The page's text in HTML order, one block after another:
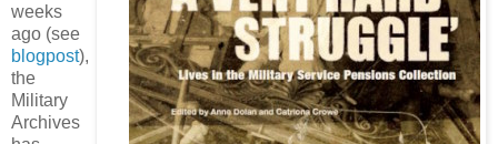
weeks
ago (see
blogpost),
the
Military
Archives